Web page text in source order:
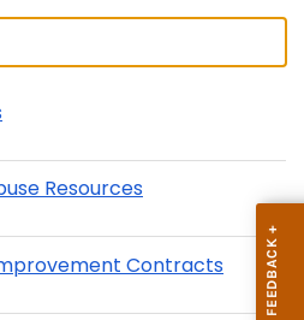
Resources
Contracts